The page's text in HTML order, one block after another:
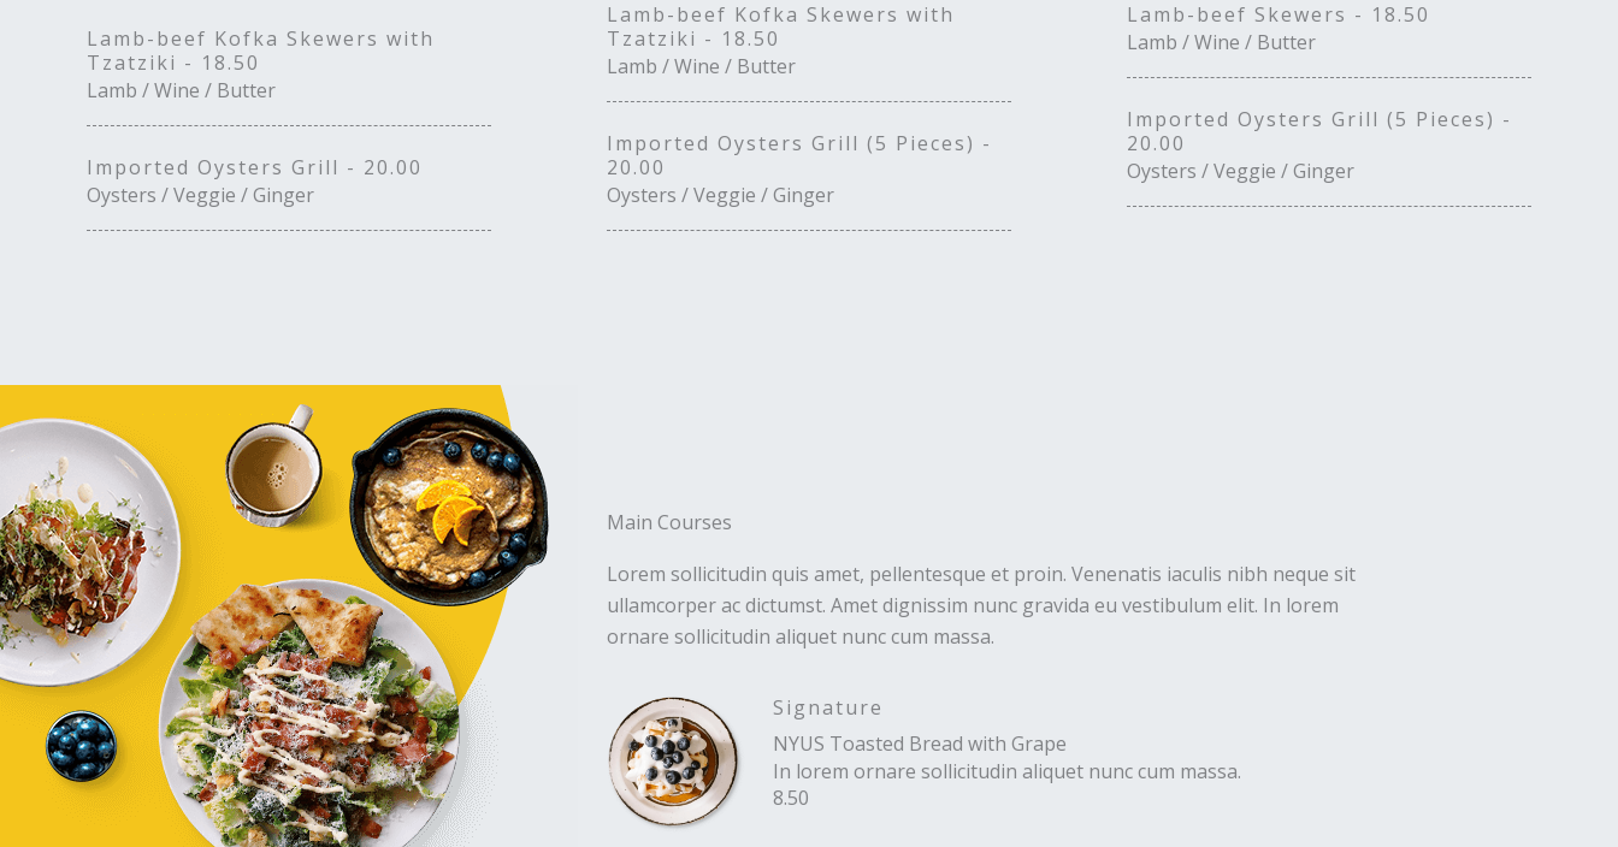
Lamb-beef Kofka Skewers with
Tzatziki - 18.50
Lamb / Wine / Butter
Imported Oysters Grill - 20.00
Oysters / Veggie / Ginger
Lamb-beef Kofka Skewers with
Tzatziki - 18.50
Lamb / Wine / Butter
Imported Oysters Grill (5 Pieces) -
20.00
Oysters / Veggie / Ginger
Lamb-beef Skewers - 18.50
Lamb / Wine / Butter
Imported Oysters Grill (5 Pieces) -
20.00
Oysters / Veggie / Ginger
Main Courses
Lorem sollicitudin quis amet, pellentesque et proin. Venenatis iaculis nibh neque sit
ullamcorper ac dictumst. Amet dignissim nunc gravida eu vestibulum elit. In lorem
ornare sollicitudin aliquet nunc cum massa.
Signature
NYUS Toasted Bread with Grape
In lorem ornare sollicitudin aliquet nunc cum massa.
8.50